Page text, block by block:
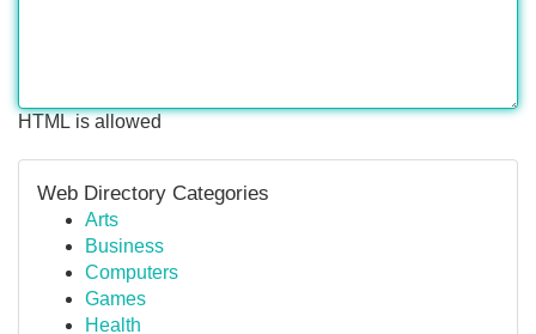
HTML is allowed
Web Directory Categories
Arts
Business
Computers
Games
Health